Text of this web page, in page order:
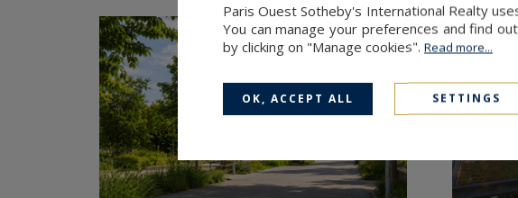
Paris Ouest Sotheby's International Realty
You can manage your preferences and find
by clicking on "Manage cookies". Read more...
OK, ACCEPT ALL SETTINGS